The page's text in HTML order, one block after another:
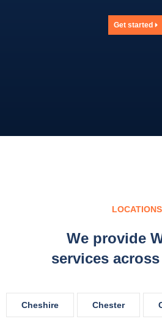
Get started
LOCATIONS
We provide
services
Cheshire Chester